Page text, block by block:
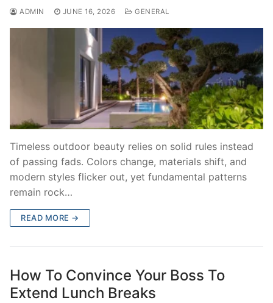
ADMIN JUNE 16, 2026 GENERAL
Timeless outdoor beauty relies on solid rules instead
of passing fads. Colors change, materials shift, and
modern styles flicker out, yet fundamental patterns
remain rock…
READ MORE →
How To Convince Your Boss To
Extend Lunch Breaks